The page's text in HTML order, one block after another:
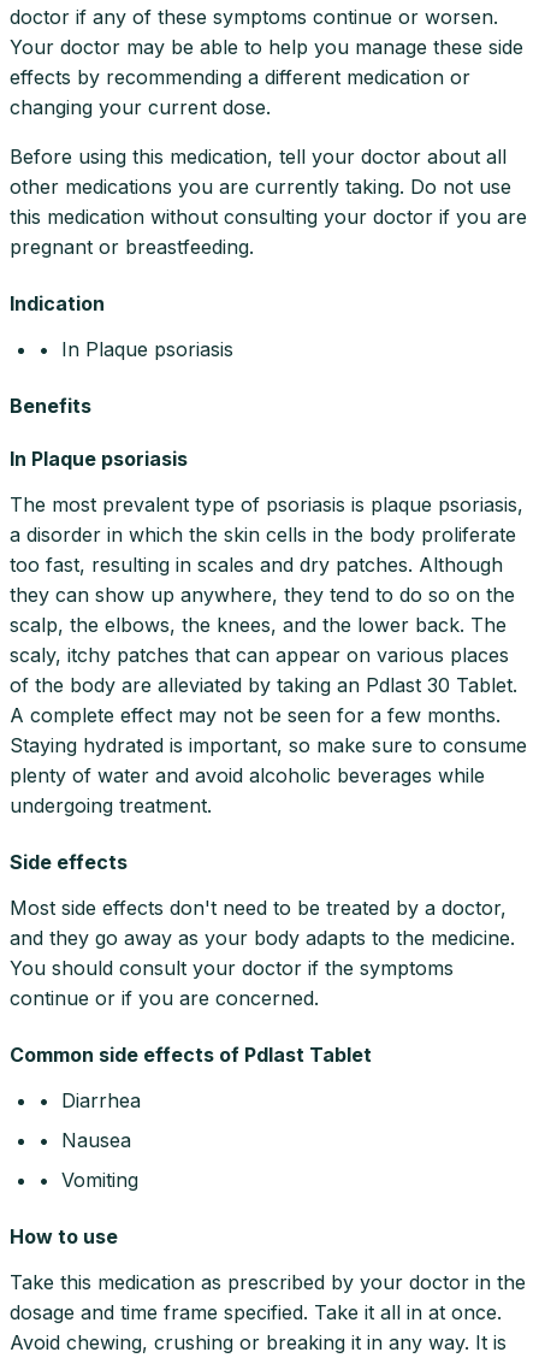
doctor if any of these symptoms continue or worsen.
Your doctor may be able to help you manage these side
effects by recommending a different medication or
changing your current dose.
Before using this medication, tell your doctor about all
other medications you are currently taking. Do not use
this medication without consulting your doctor if you are
pregnant or breastfeeding.
Indication
• In Plaque psoriasis
Benefits
In Plaque psoriasis
The most prevalent type of psoriasis is plaque psoriasis,
a disorder in which the skin cells in the body proliferate
too fast, resulting in scales and dry patches. Although
they can show up anywhere, they tend to do so on the
scalp, the elbows, the knees, and the lower back. The
scaly, itchy patches that can appear on various places
of the body are alleviated by taking an Pdlast 30 Tablet.
A complete effect may not be seen for a few months.
Staying hydrated is important, so make sure to consume
plenty of water and avoid alcoholic beverages while
undergoing treatment.
Side effects
Most side effects don't need to be treated by a doctor,
and they go away as your body adapts to the medicine.
You should consult your doctor if the symptoms
continue or if you are concerned.
Common side effects of Pdlast Tablet
• Diarrhea
• Nausea
• Vomiting
How to use
Take this medication as prescribed by your doctor in the
dosage and time frame specified. Take it all in at once.
Avoid chewing, crushing or breaking it in any way. It is